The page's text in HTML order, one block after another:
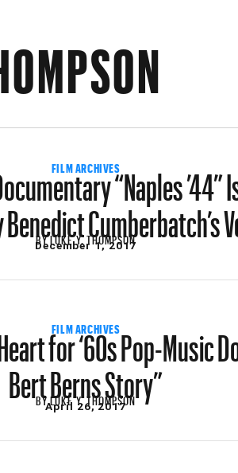
FILM ARCHIVES“Naples ’44”
Cumberbatch’s
BYLUKE Y. THOMPSON
December 1, 2017
FILM ARCHIVES
for ‘60s Pop-Music
Bert Berns Story”
BYLUKE Y. THOMPSON
April 26, 2017